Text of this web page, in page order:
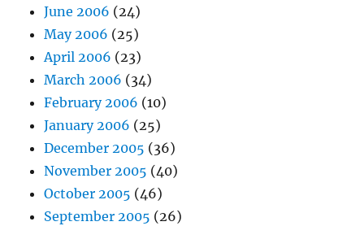
June 2006 (24)
May 2006 (25)
April 2006 (23)
March 2006 (34)
February 2006 (10)
January 2006 (25)
December 2005 (36)
November 2005 (40)
October 2005 (46)
September 2005 (26)